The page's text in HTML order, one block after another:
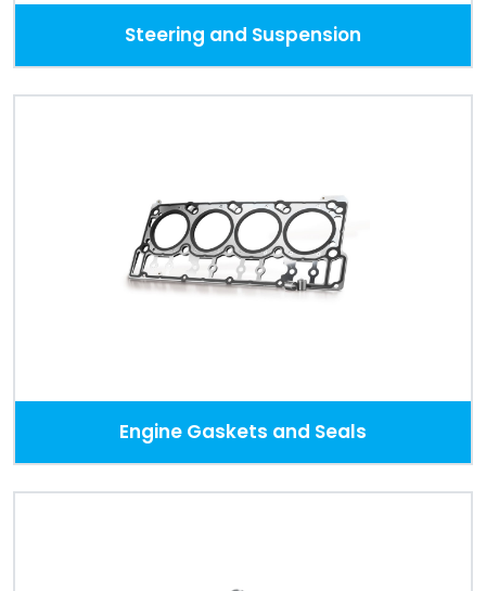
Steering and Suspension
Engine Gaskets and Seals